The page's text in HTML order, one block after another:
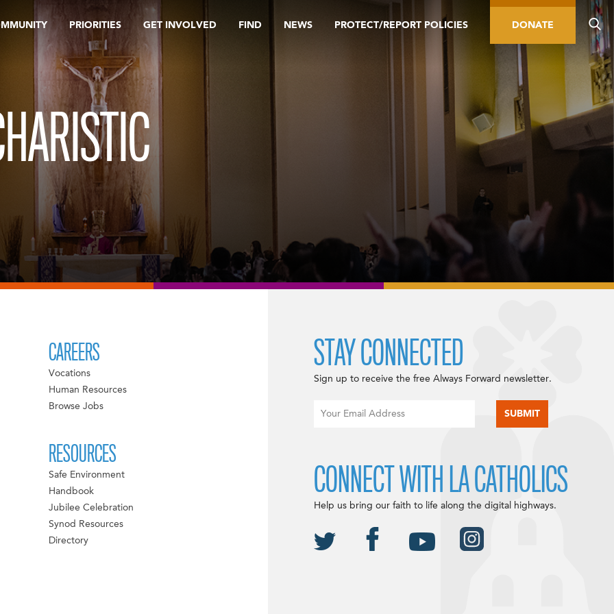
PRIORITIES GET INVOLVED FIND NEWS PROTECT/REPORT POLICIES DONATE
CAREERS
Vocations
Human Resources
Browse Jobs
RESOURCES
Safe Environment
Handbook
Jubilee Celebration
Synod Resources
Directory
STAY CONNECTED
Sign up to receive the free Always Forward newsletter.
CONNECT WITH LA CATHOLICS
Help us bring our faith to life along the digital highways.